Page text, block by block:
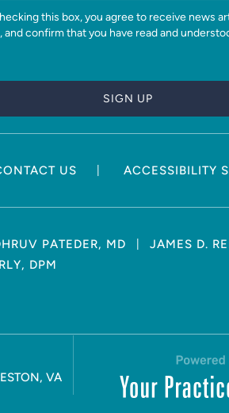
and confirm that you have read and
US ACCESSIBILITY
PATEDER, MD
JAMES D.
DPM
VA